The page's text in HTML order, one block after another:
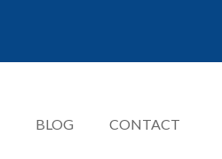
BLOG CONTACT